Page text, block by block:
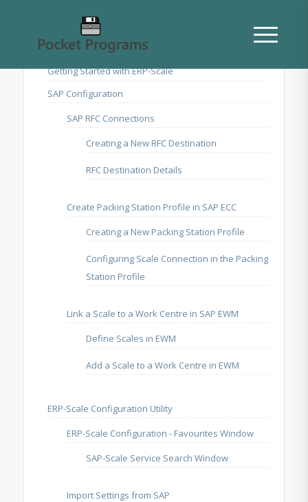
Getting Started with ERP-Scale
SAP Configuration
SAP RFC Connections
Creating a New RFC Destination
RFC Destination Details
Create Packing Station Profile in SAP ECC
Creating a New Packing Station Profile
Configuring Scale Connection in the Packing
Station Profile
Link a Scale to a Work Centre in SAP EWM
Define Scales in EWM
Add a Scale to a Work Centre in EWM
ERP-Scale Configuration Utility
ERP-Scale Configuration - Favourites Window
SAP-Scale Service Search Window
Import Settings from SAP